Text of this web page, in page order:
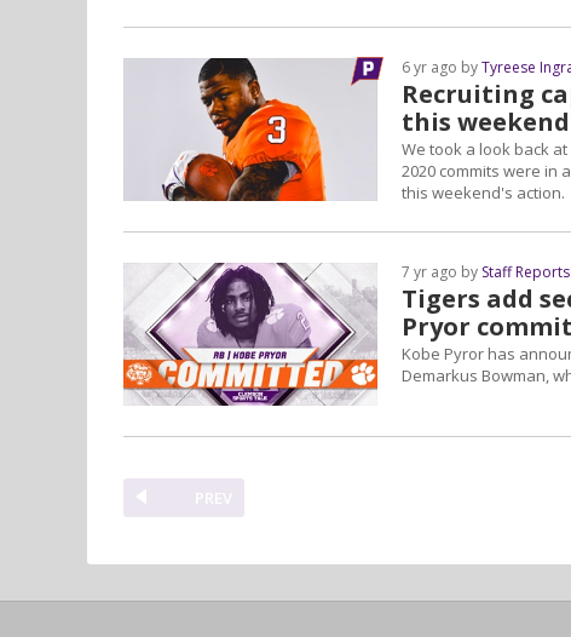
Recruiting
this
6 yr ago byTyreese
We took a look back
2020 commits were in
this weekend's action.
Tigers add
Pryor
7 yr ago by Staff Reports
Kobe Pyror has
Demarkus Bowman,
PREV